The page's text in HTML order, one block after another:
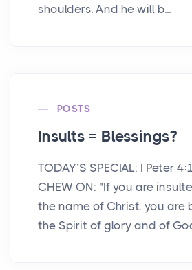
shoulders. And he will b...
POSTS
Insults = Blessings?
TODAY’S SPECIAL: I Peter
CHEW ON: "If you are
the name of Christ, you are
the Spirit of glory and of